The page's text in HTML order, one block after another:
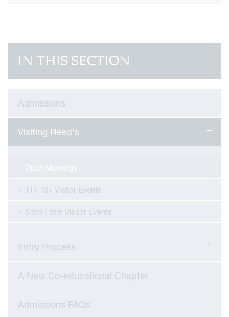
Committees
IN THIS SECTION
Admissions
Visiting Reed's
11+ 13+ Visitor Events
Sixth Form Visitor Events
Entry Process
A New Co-educational Chapter
Admissions FAQs